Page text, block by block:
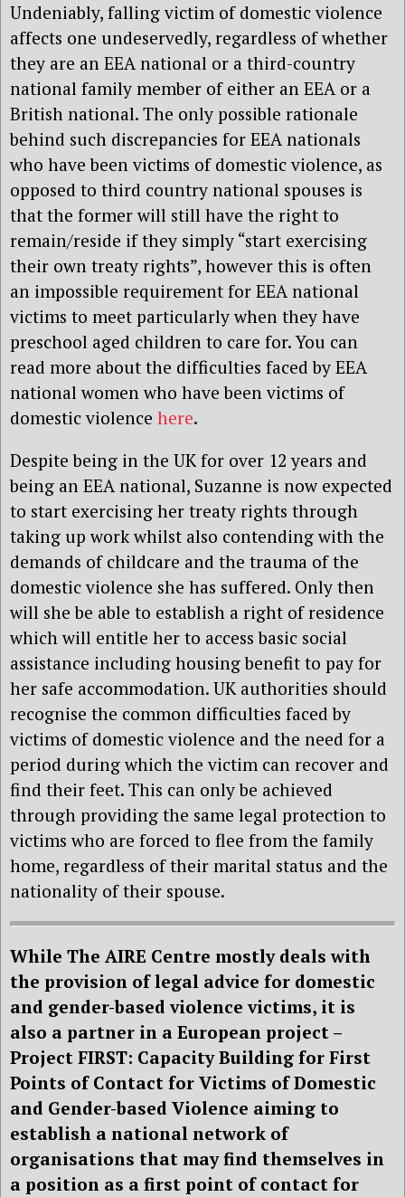
Undeniably, falling victim of domestic violence
affects one undeservedly, regardless of whether
they are an EEA national or a third-country
national family member of either an EEA or a
British national. The only possible rationale
behind such discrepancies for EEA nationals
who have been victims of domestic violence, as
opposed to third country national spouses is
that the former will still have the right to
remain/reside if they simply “start exercising
their own treaty rights”, however this is often
an impossible requirement for EEA national
victims to meet particularly when they have
preschool aged children to care for. You can
read more about the difficulties faced by EEA
national women who have been victims of
domestic violence here.
Despite being in the UK for over 12 years and
being an EEA national, Suzanne is now expected
to start exercising her treaty rights through
taking up work whilst also contending with the
demands of childcare and the trauma of the
domestic violence she has suffered. Only then
will she be able to establish a right of residence
which will entitle her to access basic social
assistance including housing benefit to pay for
her safe accommodation. UK authorities should
recognise the common difficulties faced by
victims of domestic violence and the need for a
period during which the victim can recover and
find their feet. This can only be achieved
through providing the same legal protection to
victims who are forced to flee from the family
home, regardless of their marital status and the
nationality of their spouse.
While The AIRE Centre mostly deals with
the provision of legal advice for domestic
and gender-based violence victims, it is
also a partner in a European project –
Project FIRST: Capacity Building for First
Points of Contact for Victims of Domestic
and Gender-based Violence aiming to
establish a national network of
organisations that may find themselves in
a position as a first point of contact for